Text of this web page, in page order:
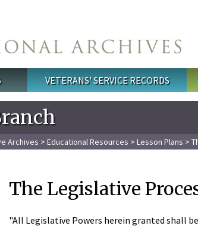
VETERANS' SERVICE RECORDS
Archives > Educational Resources > Lesson Plans >
The Legislative
"All Legislative Powers herein granted shall